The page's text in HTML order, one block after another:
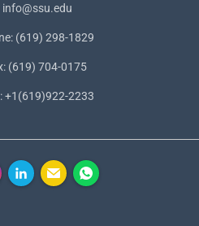
info@ssu.edu
(619) 298-1829
(619) 704-0175
+1(619)922-2233